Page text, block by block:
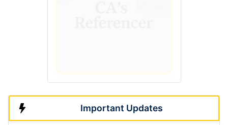
Important Updates